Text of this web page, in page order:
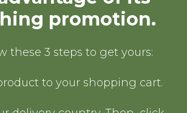
promotion.
these 3 steps to get yours:
to your shopping cart.